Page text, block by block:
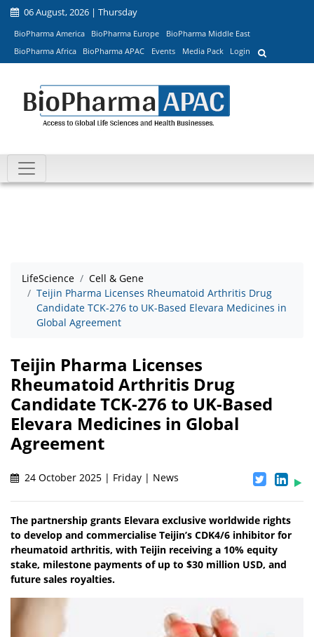
06 August, 2026 | Thursday
BioPharma America BioPharma Europe
BioPharma Middle East
BioPharma Africa
BioPharma APAC Events Media Pack Login
LifeScience
Cell & Gene
Teijin Pharma Licenses Rheumatoid Arthritis Drug
Candidate TCK-276 to UK-Based Elevara Medicines in
Global Agreement
Teijin Pharma Licenses
Rheumatoid Arthritis Drug
Candidate TCK-276 to UK-Based
Elevara Medicines in Global
Agreement
24 October 2025 | Friday | News
The partnership grants Elevara exclusive worldwide rights
to develop and commercialise Teijin’s CDK4/6 inhibitor for
rheumatoid arthritis, with Teijin receiving a 10% equity
stake, milestone payments of up to $30 million USD, and
future sales royalties.